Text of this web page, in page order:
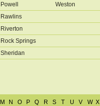
Powell
Rawlins
Riverton
Rock Springs
Sheridan
Weston
M N O P Q R S T U V W X